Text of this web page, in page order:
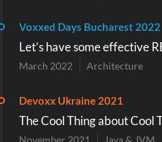
Voxxed Days Bucharest 2022
Let’s have some effective
March 2022 Architecture
Devoxx Ukraine 2021
The Cool Thing about Cool